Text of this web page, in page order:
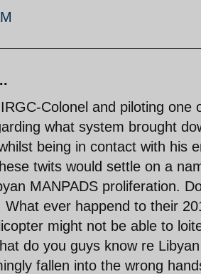
Colonel and piloting
what system brought
being in contact with his
twits would settle on a
MANPADS proliferation.
What ever happend to their
might not be able to
do you guys know re
fallen into the wrong